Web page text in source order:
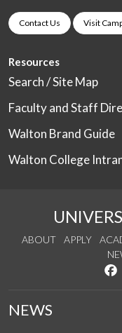
Contact Us Visit
Resources
Search / Site Map
Faculty and Staff
Walton Brand Guide
Walton College
ABOUT APPLY
NEWS